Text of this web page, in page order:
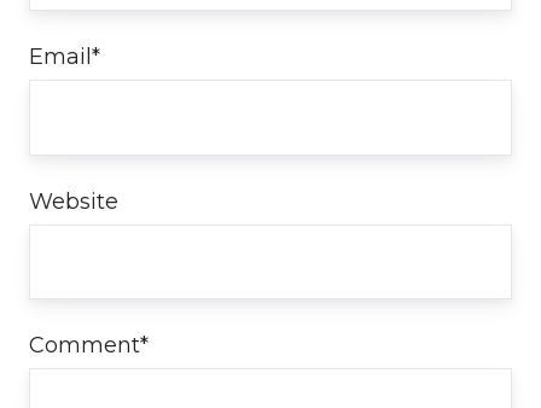
Email *
Website
Comment*